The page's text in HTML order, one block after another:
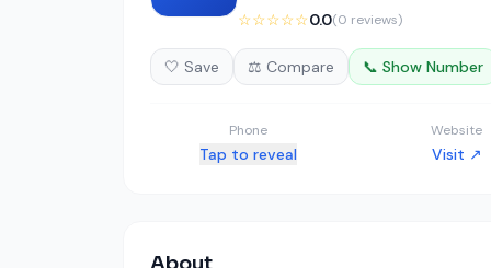
☆☆☆☆☆0.0(0 reviews)
🤍 Save ⚖️ Compare 📞 Show Number
Phone
Tap to reveal
Website
Visit ↗